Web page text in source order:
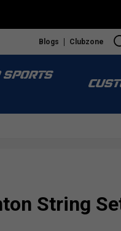
Blogs Clubzone
SPORTS
String